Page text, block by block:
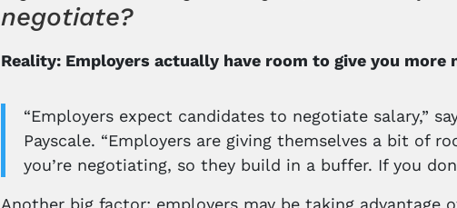
negotiate?
Reality: Employers actually have room to give you more
“Employers expect candidates to negotiate salary,”
Payscale. “Employers are giving themselves a bit of
you’re negotiating, so they build in a buffer. If you
Another big factor: employers may be taking